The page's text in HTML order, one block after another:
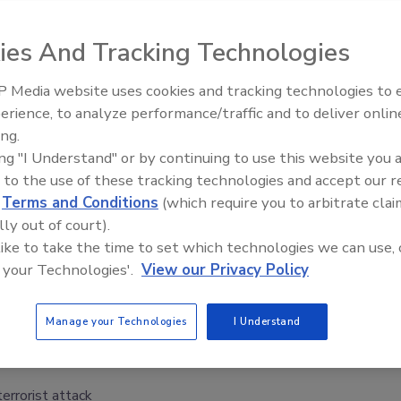
ten Chicago area hospitals recently performed drills
in preparation for a worst case scenario during the
professionals and other volunteers donned bulky
ministered to about 100 U.S. Navy recruit victims.
a dirty bomb that had exploded, leaving them with
and nurses would risk their own lives if they began
of radiation. The dirty bomb scenario was worked out
Department of Homeland Security.
attack
Security’s Top 5 – 2024 Year in
Review
And Tracking Technologies
Media website uses cookies and tracking technologies to
to analyze performance/traffic and to deliver
"I Understand" or by continuing to use this website you
to the use of these tracking technologies and accept our
Terms and Conditions (which require you to arbitrate
out of court).
to take the time to set which technologies we can use,
Technologies'. View our Privacy Policy
Manage your Technologies I Understand